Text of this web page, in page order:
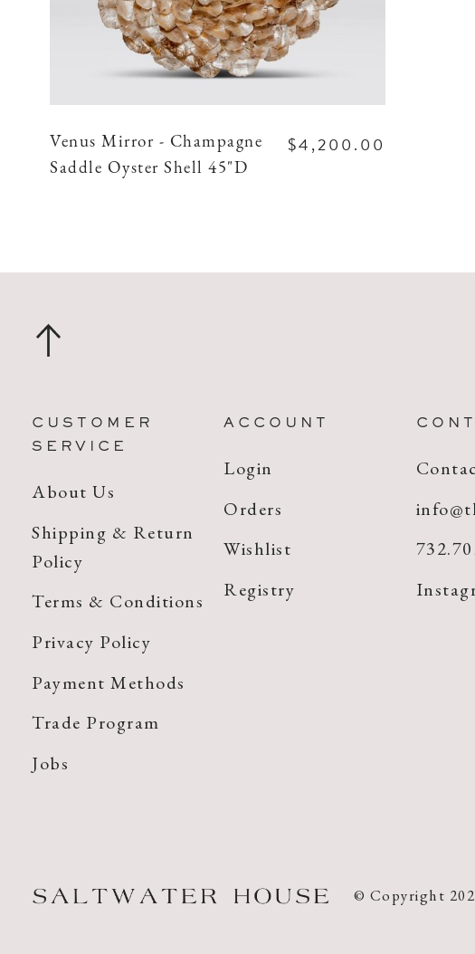
Venus Mirror - Champagne
Saddle Oyster Shell 45"D
$4,200.00
CUSTOMER
SERVICE
About Us
Shipping & Return
Policy
Terms & Conditions
Privacy Policy
Payment Methods
Trade Program
Jobs
ACCOUNT
Login
Orders
Wishlist
Registry
© Copyright